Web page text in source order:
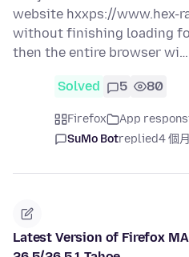
website hxxps://www.hex-
without finishing loading
then the entire browser wi…
Solved 5 80
Firefox App
SuMo Botreplied4 個
Latest Version of Firefox